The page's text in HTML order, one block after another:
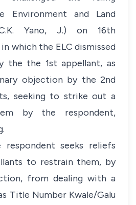
Environment and Land
Yano, J.) on 16th
which the ELC dismissed
the the 1st appellant, as
objection by the 2nd
seeking to strike out a
by the respondent,
seeks reliefs
to restrain them, by
from dealing with a
Title Number Kwale/Galu